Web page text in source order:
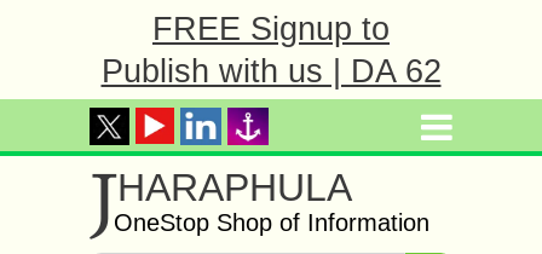
FREE Signup to
Publish with us | DA 62
JHARAPHULA
OneStop Shop of Information